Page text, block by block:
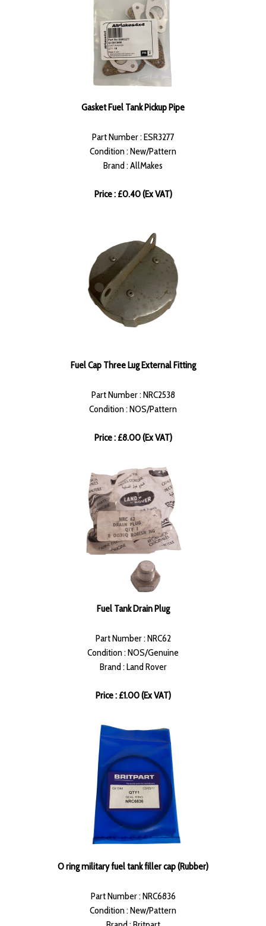
Gasket Fuel Tank Pickup Pipe
Part Number : ESR3277
Condition : New/Pattern
Brand : AllMakes
Price : £0.40 (Ex VAT)
Fuel Cap Three Lug External Fitting
Part Number : NRC2538
Condition : NOS/Pattern
Price : £8.00 (Ex VAT)
Fuel Tank Drain Plug
Part Number : NRC62
Condition : NOS/Genuine
Brand : Land Rover
Price : £1.00 (Ex VAT)
O ring military fuel tank filler cap (Rubber)
Part Number : NRC6836
Condition : New/Pattern